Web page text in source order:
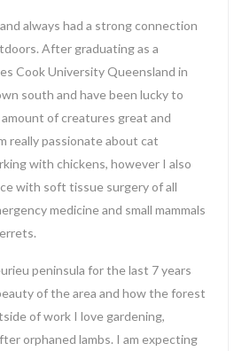
always had a strong connection
After graduating as a
Cook University Queensland in
south and have been lucky to
of creatures great and
really passionate about cat
with chickens, however I also
with soft tissue surgery of all
medicine and small mammals
peninsula for the last 7 years
of the area and how the forest
of work I love gardening,
orphaned lambs. I am expecting